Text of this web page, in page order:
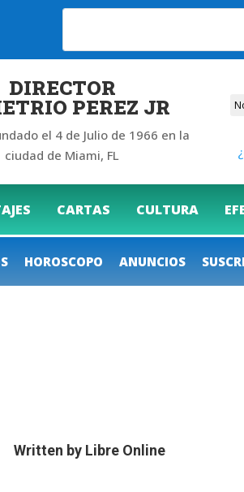
DIRECTOR
PEREZ JR
el 4 de Julio de 1966 en la
ciudad de Miami, FL
CARTAS CULTURA
HOROSCOPO ANUNCIOS
Written by Libre Online